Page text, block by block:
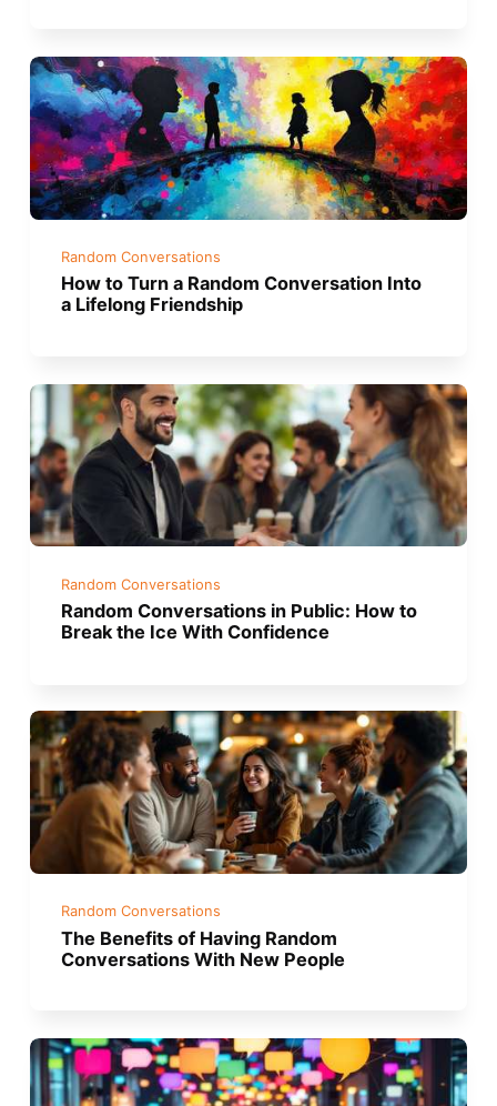
Random Conversations
How to Turn a Random Conversation Into
a Lifelong Friendship
Random Conversations
Random Conversations in Public: How to
Break the Ice With Confidence
Random Conversations
The Benefits of Having Random
Conversations With New People